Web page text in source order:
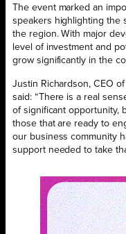
The event marked an
speakers highlighting the
the region. With major
level of investment and
grow significantly in the
Justin Richardson, CEO
said: “There is a real
of significant opportunity,
those that are ready to
our business community
support needed to take